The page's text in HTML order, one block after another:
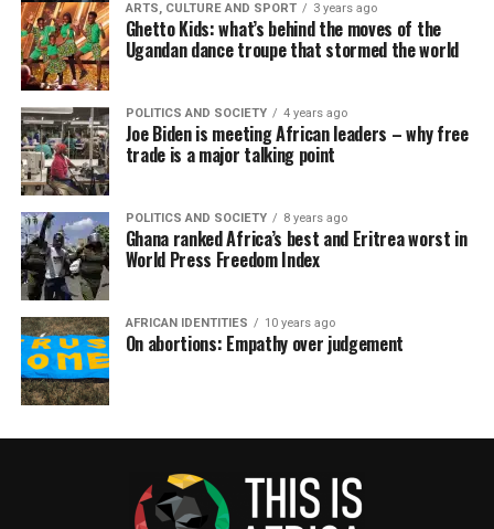
ARTS, CULTURE AND SPORT 3 years ago
Ghetto Kids: what’s behind the moves of the
Ugandan dance troupe that stormed the world
POLITICS AND SOCIETY 4 years ago
Joe Biden is meeting African leaders – why free
trade is a major talking point
POLITICS AND SOCIETY 8 years ago
Ghana ranked Africa’s best and Eritrea worst in
World Press Freedom Index
AFRICAN IDENTITIES 10 years ago
On abortions: Empathy over judgement